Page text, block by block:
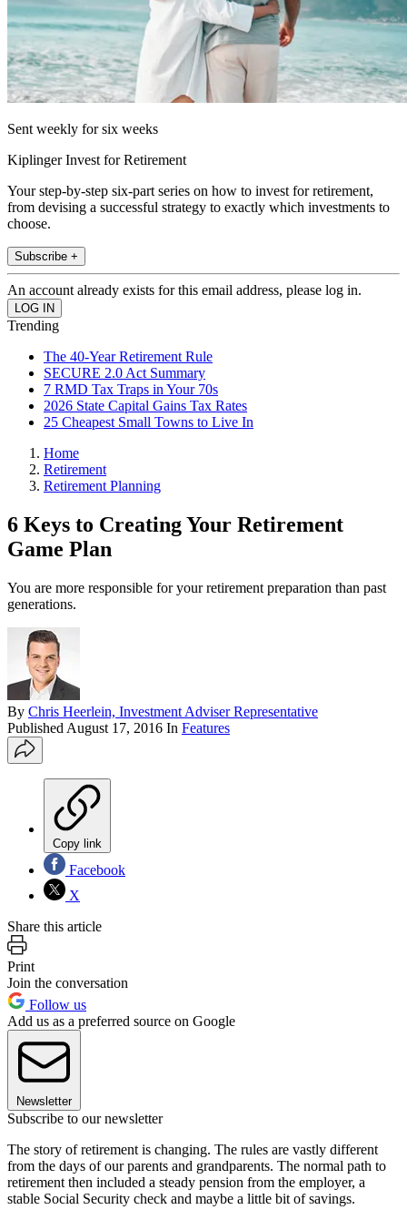
Sent weekly for six weeks
Kiplinger Invest for Retirement
Your step-by-step six-part series on how to invest for retirement,
from devising a successful strategy to exactly which investments to
choose.
Subscribe +
An account already exists for this email address, please log in.
Trending
The 40-Year Retirement Rule
SECURE 2.0 Act Summary
7 RMD Tax Traps in Your 70s
2026 State Capital Gains Tax Rates
25 Cheapest Small Towns to Live In
Home
Retirement
Retirement Planning
6 Keys to Creating Your Retirement
Game Plan
You are more responsible for your retirement preparation than past
generations.
By Chris Heerlein, Investment Adviser Representative
Published August 17, 2016 In Features
Copy link
Facebook
X
Share this article
Print
Join the conversation
Follow us
Add us as a preferred source on Google
Newsletter
Subscribe to our newsletter
The story of retirement is changing. The rules are vastly different
from the days of our parents and grandparents. The normal path to
retirement then included a steady pension from the employer, a
stable Social Security check and maybe a little bit of savings.